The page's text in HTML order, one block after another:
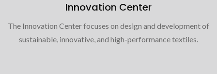
Innovation Center
The Innovation Center focuses on design and development of
sustainable, innovative, and high-performance textiles.